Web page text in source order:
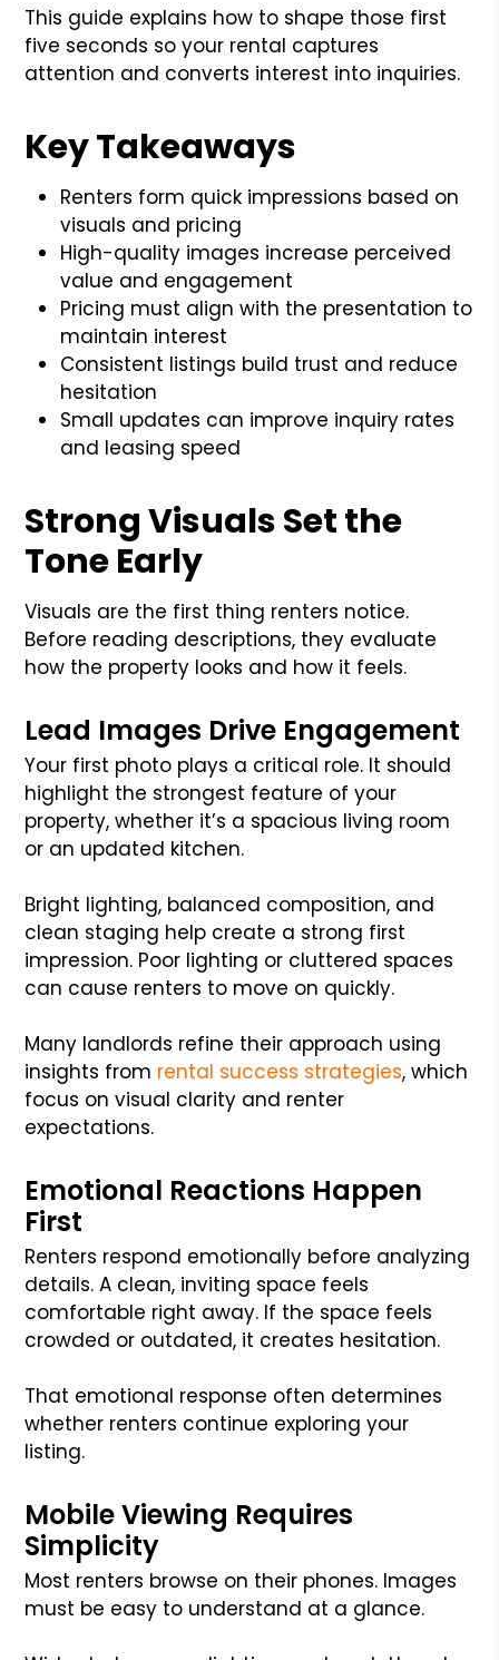
This guide explains how to shape those first
five seconds so your rental captures
attention and converts interest into inquiries.
Key Takeaways
Renters form quick impressions based on
visuals and pricing
High-quality images increase perceived
value and engagement
Pricing must align with the presentation to
maintain interest
Consistent listings build trust and reduce
hesitation
Small updates can improve inquiry rates
and leasing speed
Strong Visuals Set the
Tone Early
Visuals are the first thing renters notice.
Before reading descriptions, they evaluate
how the property looks and how it feels.
Lead Images Drive Engagement
Your first photo plays a critical role. It should
highlight the strongest feature of your
property, whether it’s a spacious living room
or an updated kitchen.
Bright lighting, balanced composition, and
clean staging help create a strong first
impression. Poor lighting or cluttered spaces
can cause renters to move on quickly.
Many landlords refine their approach using
insights from rental success strategies, which
focus on visual clarity and renter
expectations.
Emotional Reactions Happen
First
Renters respond emotionally before analyzing
details. A clean, inviting space feels
comfortable right away. If the space feels
crowded or outdated, it creates hesitation.
That emotional response often determines
whether renters continue exploring your
listing.
Mobile Viewing Requires
Simplicity
Most renters browse on their phones. Images
must be easy to understand at a glance.